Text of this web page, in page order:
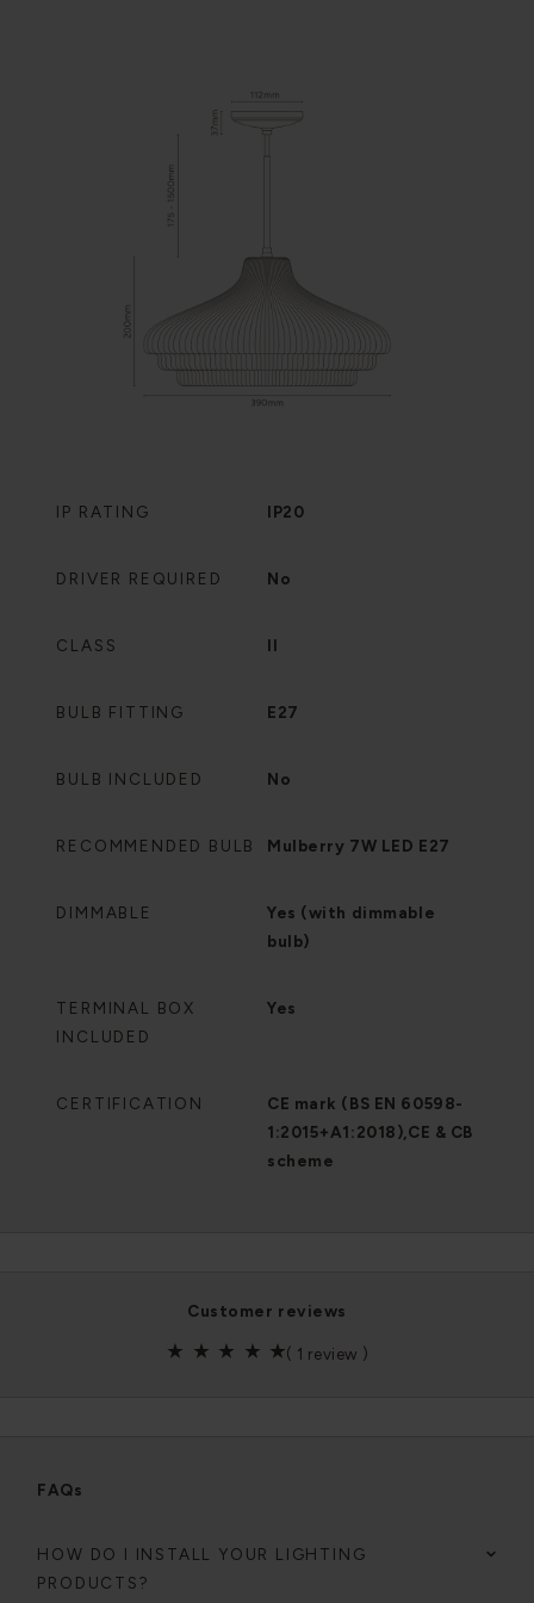
IP RATING IP20
DRIVER REQUIRED No
CLASS II
BULB FITTING E27
BULB INCLUDED No
RECOMMENDED BULB Mulberry 7W LED E27
DIMMABLE
Yes (with dimmable
bulb)
TERMINAL BOX
INCLUDED
Yes
CERTIFICATION
CE mark (BS EN 60598-
1:2015+A1:2018),CE & CB
scheme
customer reviews
( 1 review )
FAQs
HOW DO I INSTALL YOUR LIGHTING
PRODUCTS?